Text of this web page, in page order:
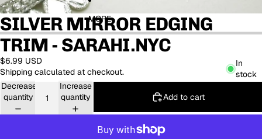
MORE
SILVER MIRROR EDGING
TRIM - SARAHI.NYC
$6.99 USD
Shipping calculated at checkout.
In
stock
Decrease
quantity
Increase
quantity
Add to cart